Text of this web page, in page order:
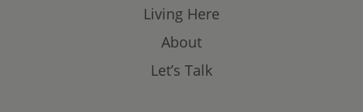
Living Here
About
Let’s Talk